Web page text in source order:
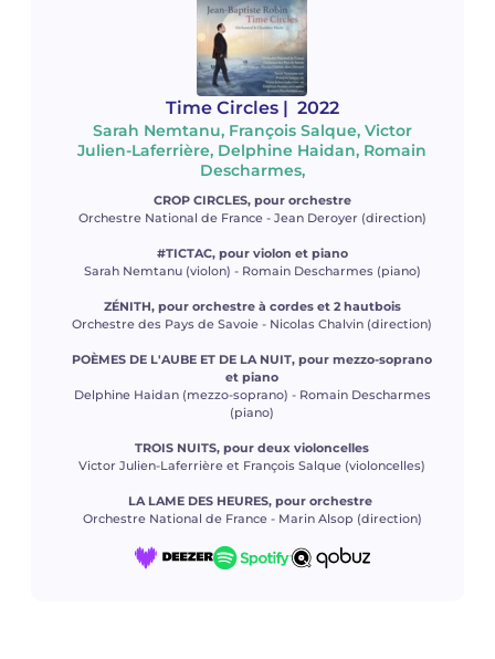
Time Circles| 2022
Sarah Nemtanu, François Salque, Victor
Julien-Laferrière, Delphine Haidan, Romain
Descharmes,
CROP CIRCLES, pour orchestre
Orchestre National de France - Jean Deroyer (direction)
#TICTAC, pour violon et piano
Sarah Nemtanu (violon) - Romain Descharmes (piano)
ZÉNITH, pour orchestre à cordes et 2 hautbois
Orchestre des Pays de Savoie - Nicolas Chalvin (direction)
POÈMES DE L'AUBE ET DE LA NUIT, pour mezzo-soprano
et piano
Delphine Haidan (mezzo-soprano) - Romain Descharmes
(piano)
TROIS NUITS, pour deux violoncelles
Victor Julien-Laferrière et François Salque (violoncelles)
LA LAME DES HEURES, pour orchestre
Orchestre National de France - Marin Alsop (direction)